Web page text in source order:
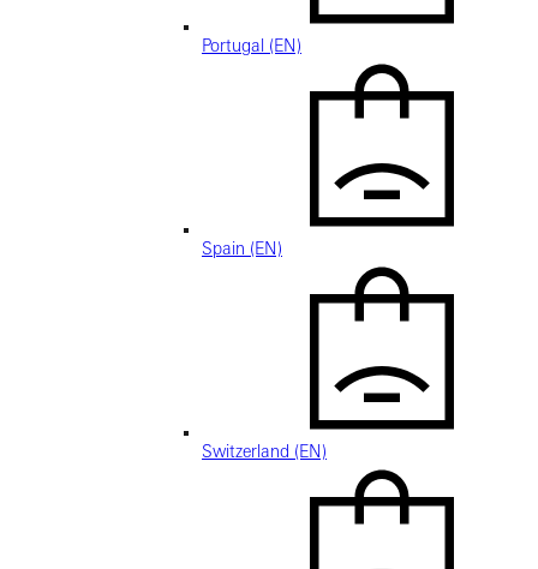
Portugal (EN)
Spain (EN)
Switzerland (EN)